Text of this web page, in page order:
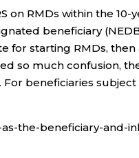
on RMDs within the 10-
beneficiary
for starting RMDs,
so much confusion,
beneficiaries
the-beneficiary-and-